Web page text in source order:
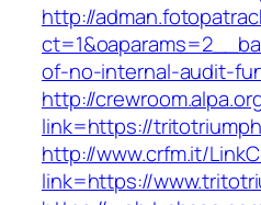
http://
of-no-internal-audit-
http://
link=https://
http://www.crfm.it/
link=https://